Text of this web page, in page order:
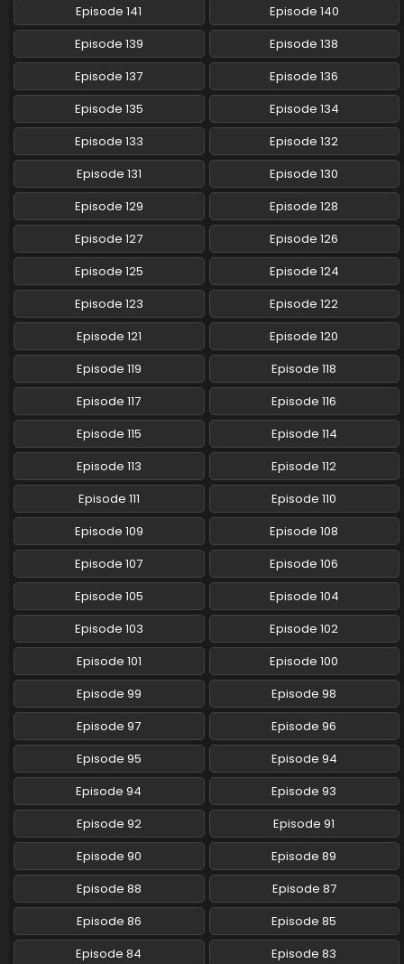
Pokemon (Shinsaku Anime) Episode 62 English
Subbed
Eps 62 - Pokemon (Shinsaku Anime) - August 24, 2024
Pokemon (Shinsaku Anime) Episode 61 English
Subbed
Eps 61 - Pokemon (Shinsaku Anime) - August 17, 2024
Pokemon (Shinsaku Anime) Episode 60 English
Subbed
Eps 60 - Pokemon (Shinsaku Anime) - August 10, 2024
Pokemon (Shinsaku Anime) Episode 59 English
Subbed
Eps 59 - Pokemon (Shinsaku Anime) - July 27, 2024
Pokemon (Shinsaku Anime) Episode 58 English
Subbed
Eps 58 - Pokemon (Shinsaku Anime) - July 13, 2024
Pokemon (Shinsaku Anime) Episode 57 English
Subbed
Eps 57 - Pokemon (Shinsaku Anime) - July 5, 2024
Pokemon (Shinsaku Anime) Episode 56 English
Subbed
Eps 56 - Pokemon (Shinsaku Anime) - June 29, 2024
Pokemon (Shinsaku Anime) Episode 55 English
Subbed
Eps 55 - Pokemon (Shinsaku Anime) - June 22, 2024
Pokemon (Shinsaku Anime) Episode 54 English
Subbed
Eps 54 - Pokemon (Shinsaku Anime) - June 15, 2024
Pokemon (Shinsaku Anime) Episode 53 English
Subbed
Eps 53 - Pokemon (Shinsaku Anime) - June 8, 2024
Pokemon (Shinsaku Anime) Episode 52 English
Subbed
Eps 52 - Pokemon (Shinsaku Anime) - June 1, 2024
Pokemon (Shinsaku Anime) Episode 51 English
Subbed
Eps 51 - Pokemon (Shinsaku Anime) - May 25, 2024
Episode 141
Episode 140
Episode 139
Episode 138
Episode 137
Episode 136
Episode 135
Episode 134
Episode 133
Episode 132
Episode 131
Episode 130
Episode 129
Episode 128
Episode 127
Episode 126
Episode 125
Episode 124
Episode 123
Episode 122
Episode 121
Episode 120
Episode 119
Episode 118
Episode 117
Episode 116
Episode 115
Episode 114
Episode 113
Episode 112
Episode 111
Episode 110
Episode 109
Episode 108
Episode 107
Episode 106
Episode 105
Episode 104
Episode 103
Episode 102
Episode 101
Episode 100
Episode 99
Episode 98
Episode 97
Episode 96
Episode 95
Episode 94
Episode 94
Episode 93
Episode 92
Episode 91
Episode 90
Episode 89
Episode 88
Episode 87
Episode 86
Episode 85
Episode 84
Episode 83